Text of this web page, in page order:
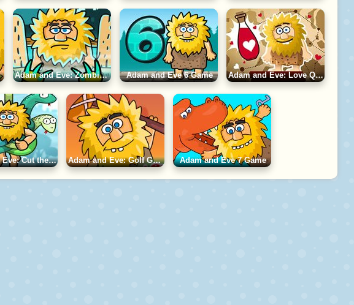
Adam and Eve: Zombies Game Adam and Eve 6 Game Adam and Eve: Love Quest Game
Adam and Eve: Cut the Ropes Game Adam and Eve: Golf Game Adam and Eve 7 Game